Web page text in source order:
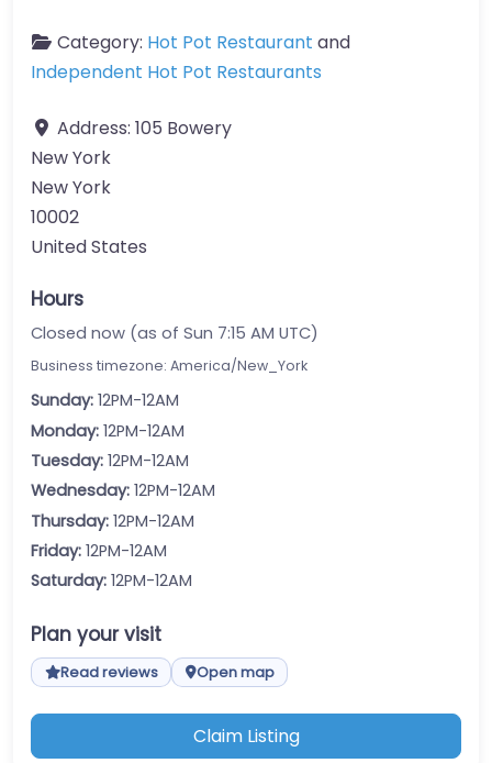
Category: Hot Pot Restaurant and
Independent Hot Pot Restaurants
Address: 105 Bowery
New York
New York
10002
United States
Hours
Closed now (as of Sun 7:15 AM UTC)
Business timezone: America/New_York
Sunday: 12PM-12AM
Monday: 12PM-12AM
Tuesday: 12PM-12AM
Wednesday: 12PM-12AM
Thursday: 12PM-12AM
Friday: 12PM-12AM
Saturday: 12PM-12AM
Plan your visit
Read reviews Open map
Claim Listing